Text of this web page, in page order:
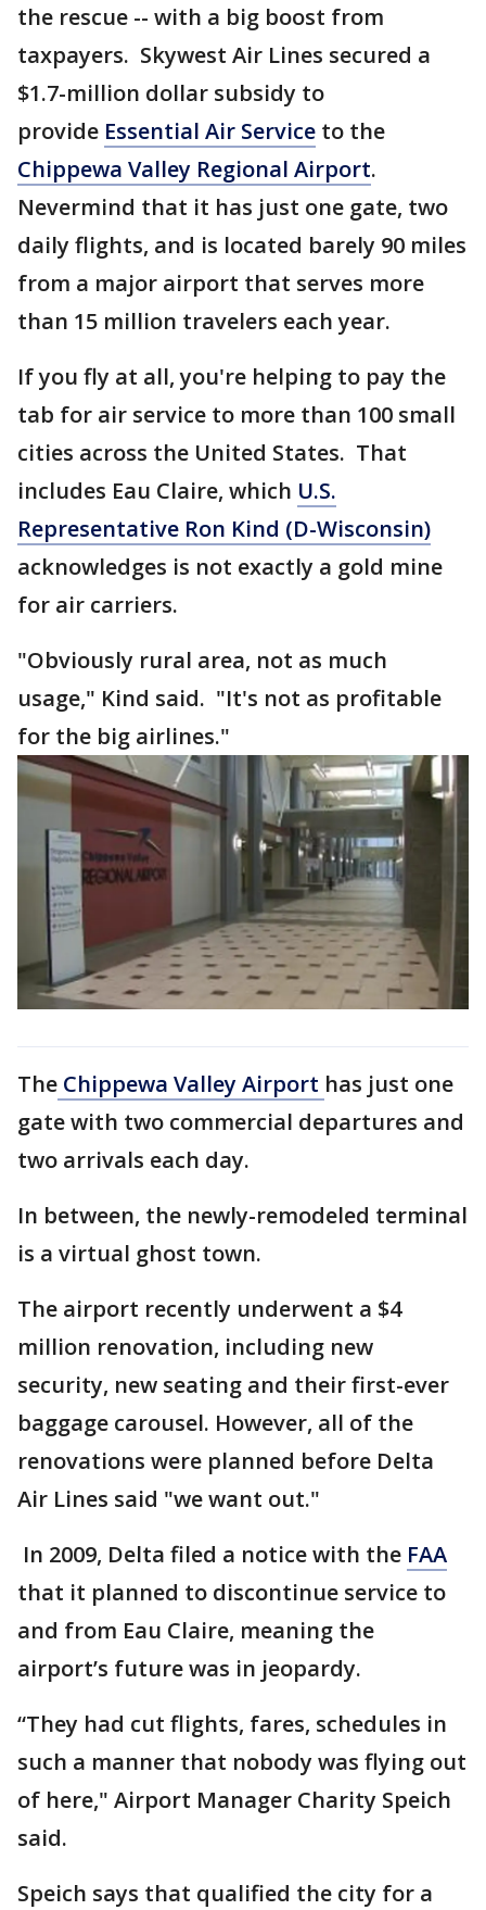
the rescue -- with a big boost from
taxpayers. Skywest Air Lines secured a
$1.7-million dollar subsidy to
provide Essential Air Service to the
Chippewa Valley Regional Airport.
Nevermind that it has just one gate, two
daily flights, and is located barely 90 miles
from a major airport that serves more
than 15 million travelers each year.
If you fly at all, you're helping to pay the
tab for air service to more than 100 small
cities across the United States. That
includes Eau Claire, which U.S.
Representative Ron Kind (D-Wisconsin)
acknowledges is not exactly a gold mine
for air carriers.
"Obviously rural area, not as much
usage," Kind said. "It's not as profitable
for the big airlines."
The Chippewa Valley Airport has just one
gate with two commercial departures and
two arrivals each day.
In between, the newly-remodeled terminal
is a virtual ghost town.
The airport recently underwent a $4
million renovation, including new
security, new seating and their first-ever
baggage carousel. However, all of the
renovations were planned before Delta
Air Lines said "we want out."
In 2009, Delta filed a notice with the FAA
that it planned to discontinue service to
and from Eau Claire, meaning the
airport’s future was in jeopardy.
“They had cut flights, fares, schedules in
such a manner that nobody was flying out
of here," Airport Manager Charity Speich
said.
Speich says that qualified the city for a